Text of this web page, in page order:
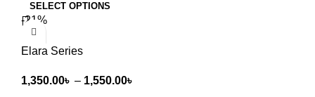
SELECT OPTIONS
-21%
Elara Series
1,350.00৳ – 1,550.00৳